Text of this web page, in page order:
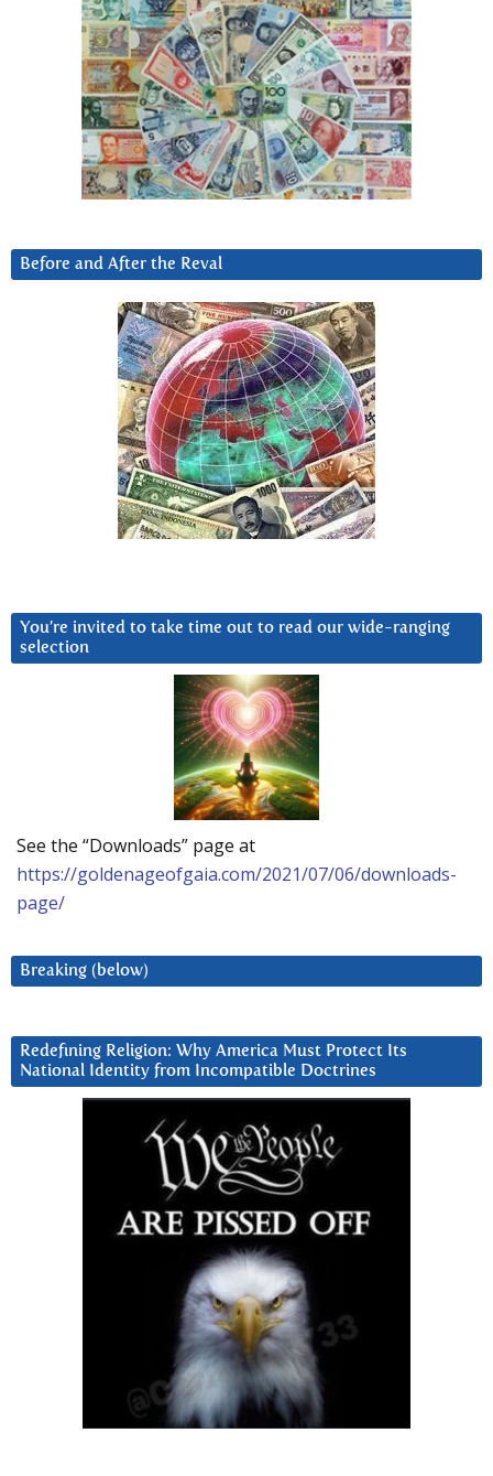
Before and After the Reval
You’re invited to take time out to read our wide-ranging
selection
See the “Downloads” page at
https://goldenageofgaia.com/2021/07/06/downloads-
page/
Breaking (below)
Redefining Religion: Why America Must Protect Its
National Identity from Incompatible Doctrines